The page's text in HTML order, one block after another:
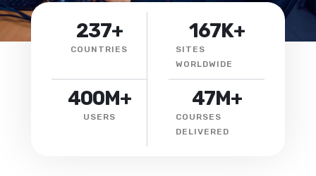
COUNTRIES
237+
SITES
WORLDWIDE
167K+
USERS
400M+
COURSES
DELIVERED
47M+